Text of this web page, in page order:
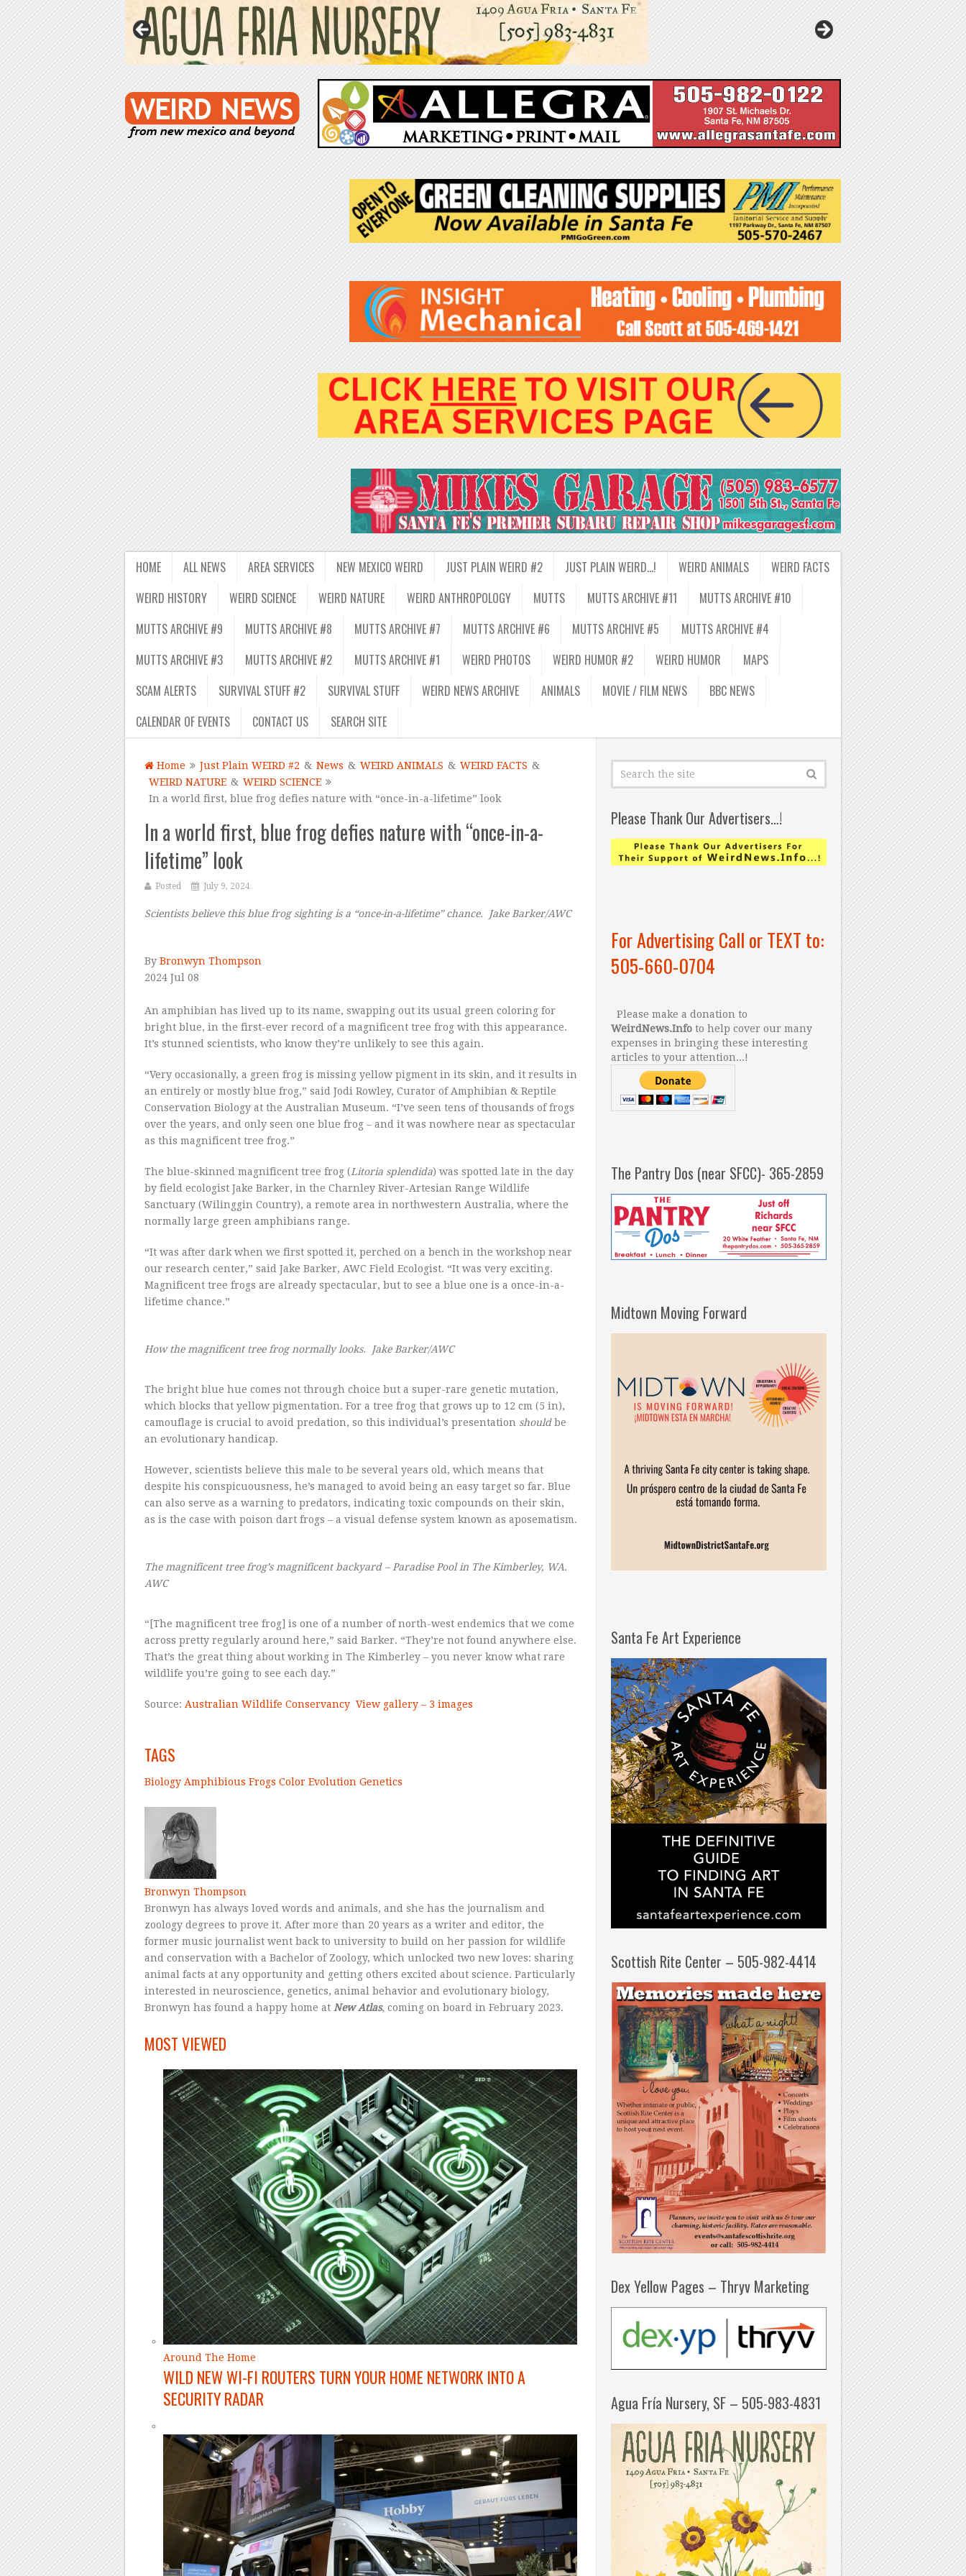
HOME ALL NEWS AREA SERVICES NEW MEXICO WEIRD JUST PLAIN WEIRD #2 JUST PLAIN WEIRD…! WEIRD ANIMALS
WEIRD FACTS
WEIRD HISTORY
WEIRD SCIENCE WEIRD NATURE WEIRD ANTHROPOLOGY MUTTS MUTTS ARCHIVE #11
MUTTS ARCHIVE #10
MUTTS ARCHIVE #9
MUTTS ARCHIVE #8 MUTTS ARCHIVE #7 MUTTS ARCHIVE #6 MUTTS ARCHIVE #5
MUTTS ARCHIVE #4
MUTTS ARCHIVE #3
MUTTS ARCHIVE #2 MUTTS ARCHIVE #1 WEIRD PHOTOS WEIRD HUMOR #2 WEIRD HUMOR
MAPS
SCAM ALERTS
SURVIVAL STUFF #2 SURVIVAL STUFF WEIRD NEWS ARCHIVE ANIMALS MOVIE / FILM NEWS
BBC NEWS
CALENDAR OF EVENTS
CONTACT US SEARCH SITE
Home Just Plain WEIRD #2 & News & WEIRD ANIMALS & WEIRD FACTS &
WEIRD NATURE & WEIRD SCIENCE
In a world first, blue frog defies nature with “once-in-a-lifetime” look
In a world first, blue frog defies nature with “once-in-a-
lifetime” look
Posted July 9, 2024
Scientists believe this blue frog sighting is a “once-in-a-lifetime” chance. Jake Barker/AWC
By Bronwyn Thompson
2024 Jul 08
An amphibian has lived up to its name, swapping out its usual green coloring for
bright blue, in the first-ever record of a magnificent tree frog with this appearance.
It’s stunned scientists, who know they’re unlikely to see this again.
“Very occasionally, a green frog is missing yellow pigment in its skin, and it results in
an entirely or mostly blue frog,” said Jodi Rowley, Curator of Amphibian & Reptile
Conservation Biology at the Australian Museum. “I’ve seen tens of thousands of frogs
over the years, and only seen one blue frog – and it was nowhere near as spectacular
as this magnificent tree frog.”
The blue-skinned magnificent tree frog (Litoria splendida) was spotted late in the day
by field ecologist Jake Barker, in the Charnley River-Artesian Range Wildlife
Sanctuary (Wilinggin Country), a remote area in northwestern Australia, where the
normally large green amphibians range.
“It was after dark when we first spotted it, perched on a bench in the workshop near
our research center,” said Jake Barker, AWC Field Ecologist. “It was very exciting.
Magnificent tree frogs are already spectacular, but to see a blue one is a once-in-a-
lifetime chance.”
How the magnificent tree frog normally looks. Jake Barker/AWC
The bright blue hue comes not through choice but a super-rare genetic mutation,
which blocks that yellow pigmentation. For a tree frog that grows up to 12 cm (5 in),
camouflage is crucial to avoid predation, so this individual’s presentation shouldbe
an evolutionary handicap.
However, scientists believe this male to be several years old, which means that
despite his conspicuousness, he’s managed to avoid being an easy target so far. Blue
can also serve as a warning to predators, indicating toxic compounds on their skin,
as is the case with poison dart frogs – a visual defense system known as aposematism.
The magnificent tree frog’s magnificent backyard – Paradise Pool in The Kimberley, WA.
AWC
“[The magnificent tree frog] is one of a number of north-west endemics that we come
across pretty regularly around here,” said Barker. “They’re not found anywhere else.
That’s the great thing about working in The Kimberley – you never know what rare
wildlife you’re going to see each day.”
Source: Australian Wildlife Conservancy View gallery – 3 images
TAGS
BiologyAmphibious Frogs ColorEvolution Genetics
Bronwyn Thompson
Bronwyn has always loved words and animals, and she has the journalism and
zoology degrees to prove it. After more than 20 years as a writer and editor, the
former music journalist went back to university to build on her passion for wildlife
and conservation with a Bachelor of Zoology, which unlocked two new loves: sharing
animal facts at any opportunity and getting others excited about science. Particularly
interested in neuroscience, genetics, animal behavior and evolutionary biology,
Bronwyn has found a happy home at New Atlas, coming on board in February 2023.
MOST VIEWED
Around The Home
WILD NEW WI-FI ROUTERS TURN YOUR HOME NETWORK INTO A
SECURITY RADAR
Please Thank Our Advertisers…!
For Advertising Call or TEXT to:
505-660-0704
Please make a donation to
WeirdNews.Info to help cover our many
expenses in bringing these interesting
articles to your attention...!
The Pantry Dos (near SFCC)- 365-2859
Midtown Moving Forward
Santa Fe Art Experience
Scottish Rite Center – 505-982-4414
Dex Yellow Pages – Thryv Marketing
Agua Fría Nursery, SF – 505-983-4831